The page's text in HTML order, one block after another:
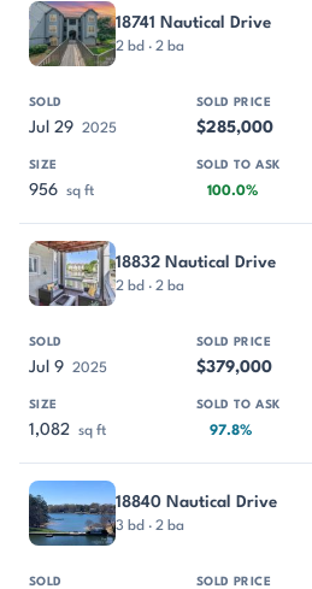
18741 Nautical Drive
2 bd · 2 ba
Jul 29 2025 $285,000
956 sq ft 100.0%
18832 Nautical Drive
2 bd · 2 ba
Jul 9 2025 $379,000
1,082 sq ft 97.8%
18840 Nautical Drive
3 bd · 2 ba